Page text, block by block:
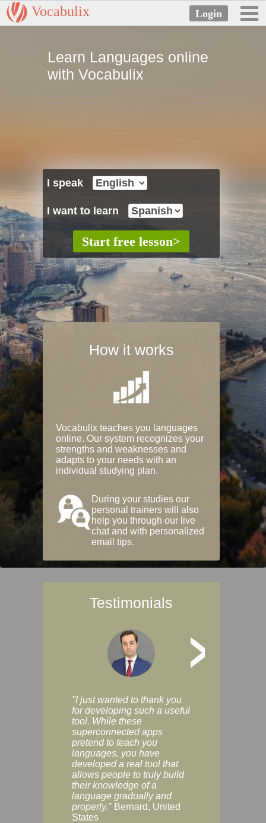
Vocabulix
Learn Languages online
with Vocabulix
I speak
I want to learn
How it works
Vocabulix teaches you languages
online. Our system recognizes your
strengths and weaknesses and
adapts to your needs with an
individual studying plan.
During your studies our
personal trainers will also
help you through our live
chat and with personalized
email tips.
Testimonials
>
"I just wanted to thank you
for developing such a useful
tool. While these
superconnected apps
pretend to teach you
languages, you have
developed a real tool that
allows people to truly build
their knowledge of a
language gradually and
properly." Bernard, United
States